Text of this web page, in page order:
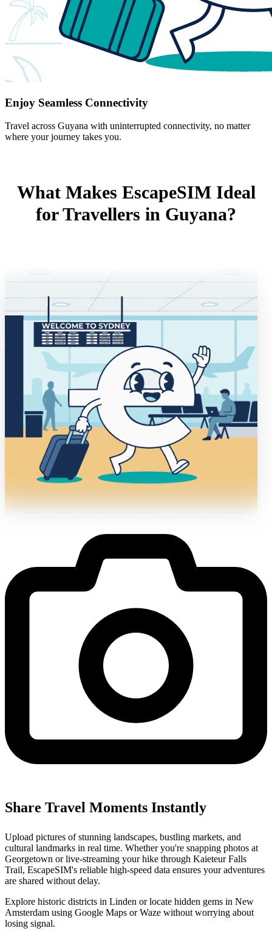
Enjoy Seamless Connectivity
Travel across Guyana with uninterrupted connectivity, no matter
where your journey takes you.
What Makes EscapeSIM Ideal
for Travellers in Guyana?
Share Travel Moments Instantly
Upload pictures of stunning landscapes, bustling markets, and
cultural landmarks in real time. Whether you're snapping photos at
Georgetown or live-streaming your hike through Kaieteur Falls
Trail, EscapeSIM's reliable high-speed data ensures your adventures
are shared without delay.
Explore historic districts in Linden or locate hidden gems in New
Amsterdam using Google Maps or Waze without worrying about
losing signal.